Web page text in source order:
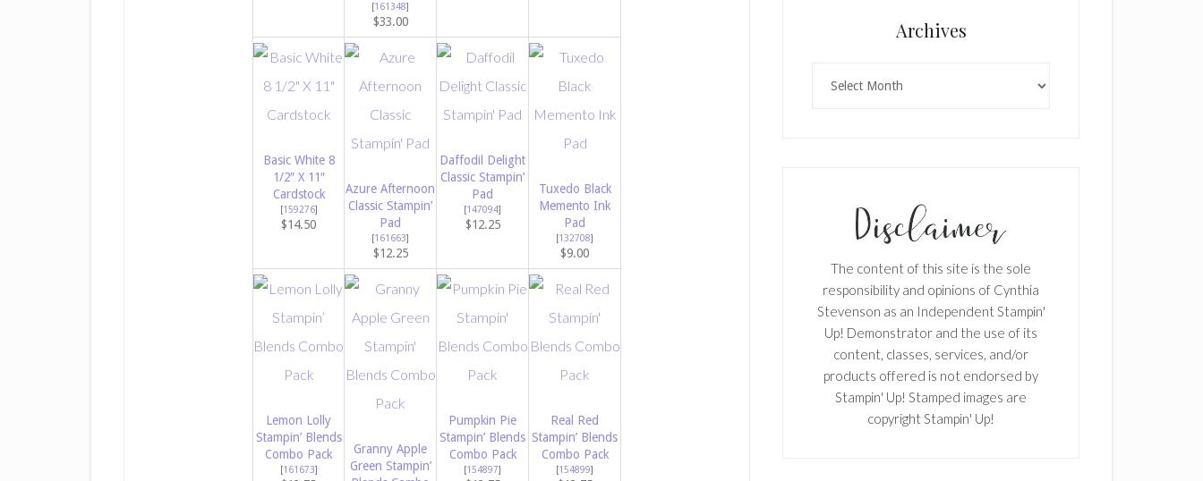
[161348]
$33.00
Basic White 8
1/2″ X 11″
Cardstock
[159276]
$14.50
Azure Afternoon
Classic Stampin’
Pad
[161663]
$12.25
Daffodil Delight
Classic Stampin’
Pad
[147094]
$12.25
Tuxedo Black
Memento Ink
Pad
[132708]
$9.00
Lemon Lolly
Stampin’ Blends
Combo Pack
[161673]
Granny Apple
Green Stampin’
Pumpkin Pie
Stampin’ Blends
Combo Pack
[154897]
Real Red
Stampin’ Blends
Combo Pack
[154899]
Archives
The content of this site is the sole
responsibility and opinions of Cynthia
Stevenson as an Independent Stampin'
Up! Demonstrator and the use of its
content, classes, services, and/or
products offered is not endorsed by
Stampin' Up! Stamped images are
copyright Stampin' Up!